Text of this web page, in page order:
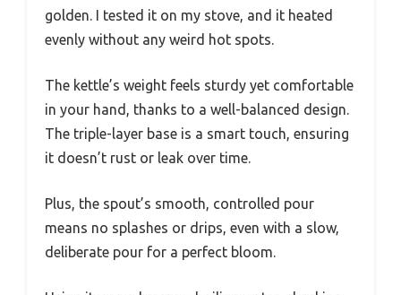
golden. I tested it on my stove, and it heated
evenly without any weird hot spots.
The kettle’s weight feels sturdy yet comfortable
in your hand, thanks to a well-balanced design.
The triple-layer base is a smart touch, ensuring
it doesn’t rust or leak over time.
Plus, the spout’s smooth, controlled pour
means no splashes or drips, even with a slow,
deliberate pour for a perfect bloom.